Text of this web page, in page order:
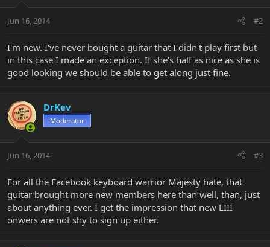
Jun 16, 2014 #2
I'm new. I've never bought a guitar that I didn't play first but
in this case I made an exception. If she's half as nice as she is
good looking we should be able to get along just fine.
DrKev
Moderator
Jun 16, 2014 #3
For all the Facebook keyboard warrior Majesty hate, that
guitar brought more new members here than well, than, just
about anything ever. I get the impression that new LIII
onwers are not shy to sign up either.